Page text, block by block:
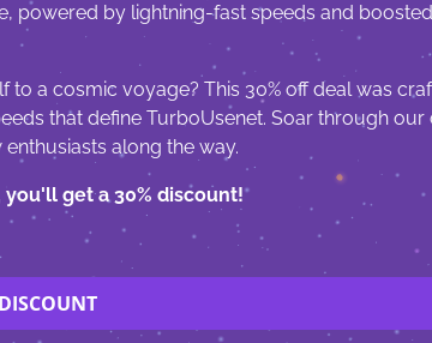
powered by lightning-fast speeds and
a cosmic voyage? This 30% off deal was
that define TurboUsenet. Soar through our
along the way.
you'll get a 30% discount!